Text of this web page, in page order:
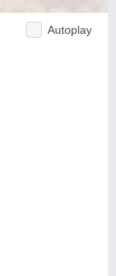
Autoplay